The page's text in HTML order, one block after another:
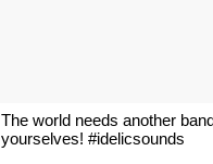
The world needs another
yourselves! #idelicsounds